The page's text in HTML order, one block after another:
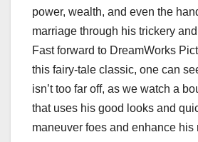
power, wealth, and even the
marriage through his trickery
Fast forward to DreamWorks
this fairy-tale classic, one can
isn’t too far off, as we watch a
that uses his good looks and
maneuver foes and enhance his